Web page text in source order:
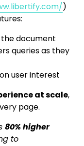
)
document
queries as they
user interest
at scale,
page.
80% higher
to